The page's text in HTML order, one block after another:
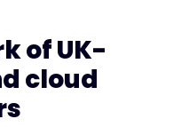
of UK-
cloud